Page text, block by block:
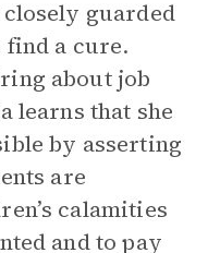
guarded
find a cure.
about job
learns that she
by asserting
are
calamities
and to pay